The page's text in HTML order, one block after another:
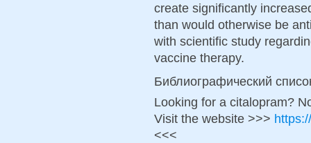
create significantly
than would otherwise be
with scientific study
vaccine therapy.
Библиографический
Looking for a citalopram?
Visit the website >>>
<<<